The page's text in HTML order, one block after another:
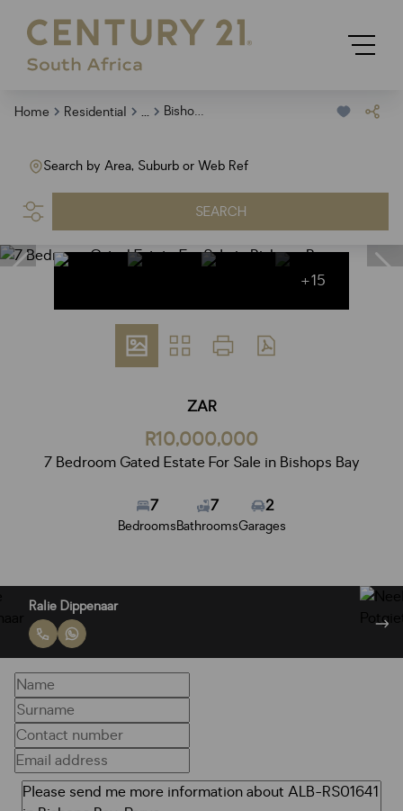
Home Residential ... Bishops Bay
Search by Area, Suburb or Web Ref
SEARCH
+15
ZAR
R10,000,000
7 Bedroom Gated Estate For Sale in Bishops Bay
7
Bedrooms
7
Bathrooms
2
Garages
Ralie Dippenaar